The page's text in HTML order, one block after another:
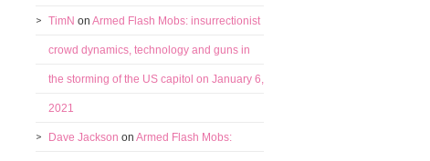
TimN on Armed Flash Mobs: insurrectionist
crowd dynamics, technology and guns in
the storming of the US capitol on January 6,
2021
Dave Jackson on Armed Flash Mobs: